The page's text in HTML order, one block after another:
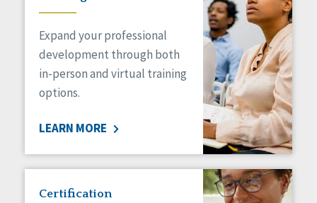
Expand your professional
development through both
in-person and virtual training
options.
LEARN MORE
Certification